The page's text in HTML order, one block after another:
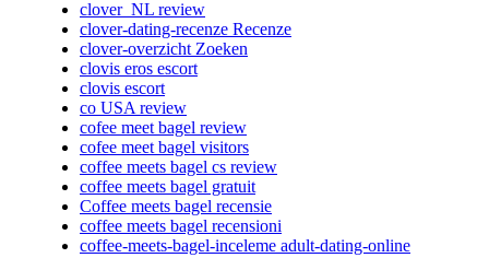
clover_NL review
clover-dating-recenze Recenze
clover-overzicht Zoeken
clovis eros escort
clovis escort
co USA review
cofee meet bagel review
cofee meet bagel visitors
coffee meets bagel cs review
coffee meets bagel gratuit
Coffee meets bagel recensie
coffee meets bagel recensioni
coffee-meets-bagel-inceleme adult-dating-online